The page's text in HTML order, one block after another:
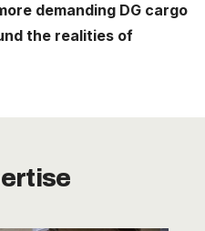
demanding DG cargo
the realities of